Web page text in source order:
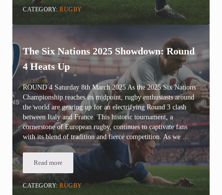
CATEGORY:RUGBY
The Six Nations 2025 Showdown: Round
4 Heats Up
ROUND 4 Saturday 8th March 2025 As the 2025 Six Nations
Championship reaches its midpoint, rugby enthusiasts around
the world are gearing up for an electrifying Round 3 clash
between Italy and France. This historic tournament, a
cornerstone of European rugby, continues to captivate fans
with its blend of tradition and fierce competition. As we …
Read moreThe Six Nations 2025 Showdown: Round 4 Heats Up
CATEGORY:RUGBY